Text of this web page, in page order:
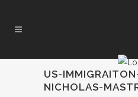
US-
NICHOLAS-